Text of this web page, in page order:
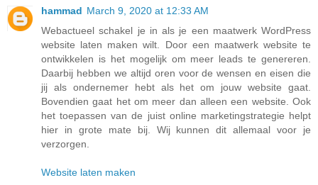
hammad March 9, 2020 at 12:33 AM
Webactueel schakel je in als je een maatwerk WordPress
website laten maken wilt. Door een maatwerk website te
ontwikkelen is het mogelijk om meer leads te genereren.
Daarbij hebben we altijd oren voor de wensen en eisen die
jij als ondernemer hebt als het om jouw website gaat.
Bovendien gaat het om meer dan alleen een website. Ook
het toepassen van de juist online marketingstrategie helpt
hier in grote mate bij. Wij kunnen dit allemaal voor je
verzorgen.
Website laten maken